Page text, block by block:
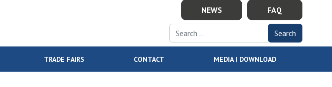
FAQ
NEWS
Search for:
TRADE FAIRS CONTACT MEDIA | DOWNLOAD